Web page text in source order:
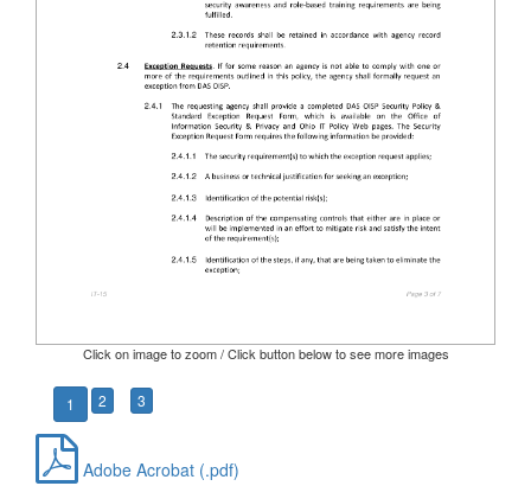
Click on image to zoom / Click button below to see more images
1 2 3
Adobe Acrobat (.pdf)